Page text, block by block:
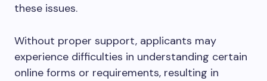
these issues.
Without proper support, applicants may
experience difficulties in understanding certain
online forms or requirements, resulting in